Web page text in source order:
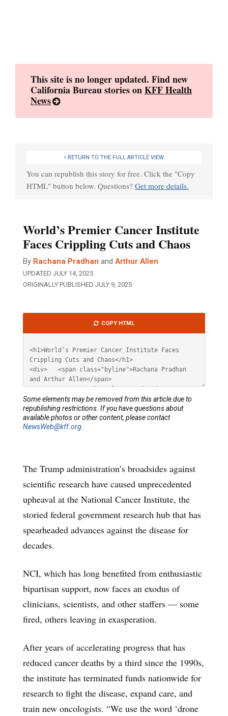
This site is no longer updated. Find new
California Bureau stories onKFF Health
News
RETURN TO THE FULL ARTICLE VIEW
You can republish this story for free. Click the "Copy
HTML" button below. Questions? Get more details.
World’s Premier Cancer Institute
Faces Crippling Cuts and Chaos
By Rachana Pradhan and Arthur Allen
UPDATED JULY 14, 2025
ORIGINALLY PUBLISHED JULY 9, 2025
The Trump administration’s broadsides against
scientific research have caused unprecedented
upheaval at the National Cancer Institute, the
storied federal government research hub that has
spearheaded advances against the disease for
decades.
NCI, which has long benefited from enthusiastic
bipartisan support, now faces an exodus of
clinicians, scientists, and other staffers — some
fired, others leaving in exasperation.
After years of accelerating progress that has
reduced cancer deaths by a third since the 1990s,
the institute has terminated funds nationwide for
research to fight the disease, expand care, and
train new oncologists. “We use the word ‘drone
HTML
COPY HTML
Some elements may be removed from this article due to
republishing restrictions. If you have questions about
available photos or other content, please contact
NewsWeb@kff.org.